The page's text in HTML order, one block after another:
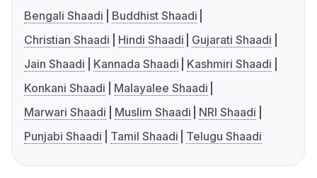
Bengali Shaadi
Buddhist Shaadi
Christian Shaadi
Hindi Shaadi
Gujarati Shaadi
Jain Shaadi
Kannada Shaadi
Kashmiri Shaadi
Konkani Shaadi
Malayalee Shaadi
Marwari Shaadi
Muslim Shaadi
NRI Shaadi
Punjabi Shaadi
Tamil Shaadi Telugu Shaadi